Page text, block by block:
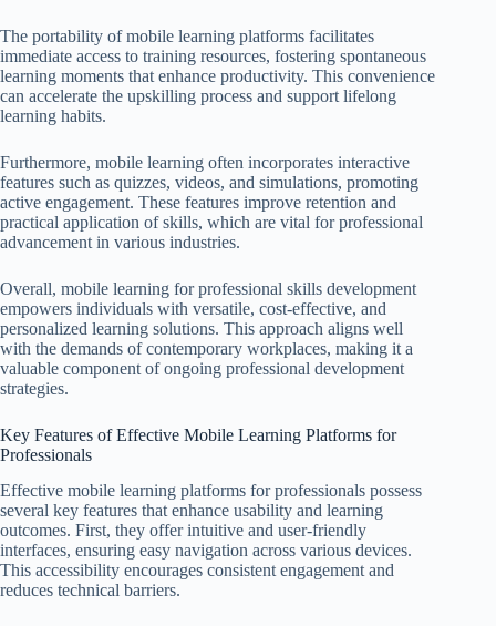
The portability of mobile learning platforms facilitates
immediate access to training resources, fostering spontaneous
learning moments that enhance productivity. This convenience
can accelerate the upskilling process and support lifelong
learning habits.
Furthermore, mobile learning often incorporates interactive
features such as quizzes, videos, and simulations, promoting
active engagement. These features improve retention and
practical application of skills, which are vital for professional
advancement in various industries.
Overall, mobile learning for professional skills development
empowers individuals with versatile, cost-effective, and
personalized learning solutions. This approach aligns well
with the demands of contemporary workplaces, making it a
valuable component of ongoing professional development
strategies.
Key Features of Effective Mobile Learning Platforms for
Professionals
Effective mobile learning platforms for professionals possess
several key features that enhance usability and learning
outcomes. First, they offer intuitive and user-friendly
interfaces, ensuring easy navigation across various devices.
This accessibility encourages consistent engagement and
reduces technical barriers.